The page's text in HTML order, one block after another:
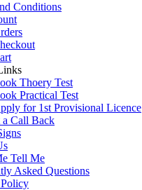
Conditions
Thoery Test
Practical Test
for 1st Provisional Licence
a Call Back
Tell Me
Asked Questions